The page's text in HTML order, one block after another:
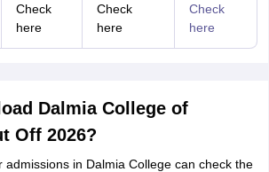
Check
here
Check
here
Check
here
Dalmia College of
Off 2026?
admissions in Dalmia College can check the